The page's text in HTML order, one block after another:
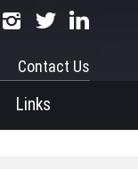
Contact Us
Links